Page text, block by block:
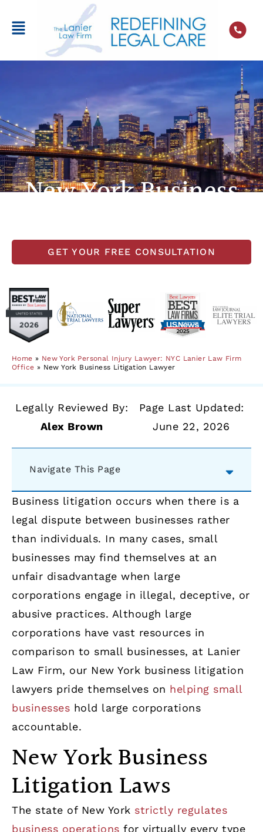
New York Business
GET YOUR FREE CONSULTATION
Home » New York Personal Injury Lawyer: NYC Lanier Law Firm
Office » New York Business Litigation Lawyer
Legally Reviewed By:
Alex Brown
Page Last Updated:
June 22, 2026
Navigate This Page
Business litigation occurs when there is a
legal dispute between businesses rather
than individuals. In many cases, small
businesses may find themselves at an
unfair disadvantage when large
corporations engage in illegal, deceptive, or
abusive practices. Although large
corporations have vast resources in
comparison to small businesses, at Lanier
Law Firm, our New York business litigation
lawyers pride themselves on helping small
businesses hold large corporations
accountable.
New York Business
Litigation Laws
The state of New York strictly regulates
business operations for virtually every type